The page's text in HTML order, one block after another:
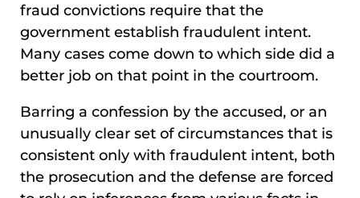
fraud convictions require that the
government establish fraudulent intent.
Many cases come down to which side did a
better job on that point in the courtroom.
Barring a confession by the accused, or an
unusually clear set of circumstances that is
consistent only with fraudulent intent, both
the prosecution and the defense are forced